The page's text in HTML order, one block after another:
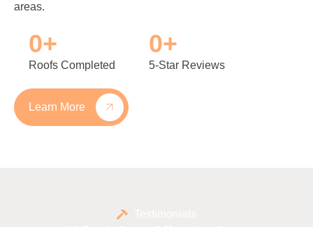
areas.
0+
Roofs Completed
0+
5-Star Reviews
Learn More